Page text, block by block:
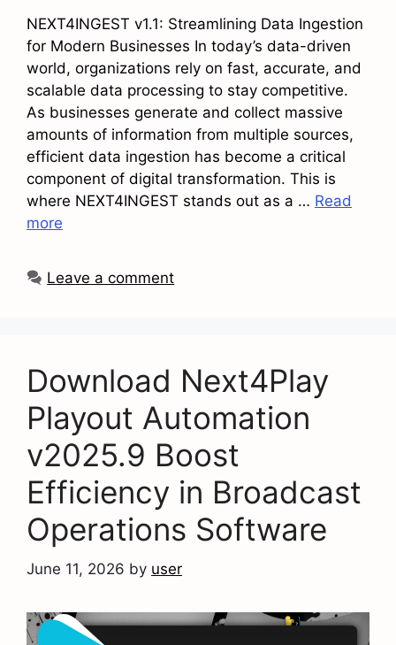
NEXT4INGEST v1.1: Streamlining Data Ingestion
for Modern Businesses In today’s data-driven
world, organizations rely on fast, accurate, and
scalable data processing to stay competitive.
As businesses generate and collect massive
amounts of information from multiple sources,
efficient data ingestion has become a critical
component of digital transformation. This is
where NEXT4INGEST stands out as a … Read
more
Leave a comment
Download Next4Play
Playout Automation
v2025.9 Boost
Efficiency in Broadcast
Operations Software
June 11, 2026 by user